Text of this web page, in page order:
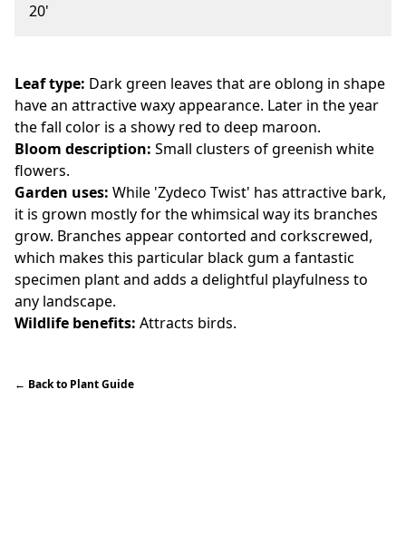
20'
Leaf type: Dark green leaves that are oblong in shape
have an attractive waxy appearance. Later in the year
the fall color is a showy red to deep maroon.
Bloom description: Small clusters of greenish white
flowers.
Garden uses: While 'Zydeco Twist' has attractive bark,
it is grown mostly for the whimsical way its branches
grow. Branches appear contorted and corkscrewed,
which makes this particular black gum a fantastic
specimen plant and adds a delightful playfulness to
any landscape.
Wildlife benefits: Attracts birds.
← Back to Plant Guide